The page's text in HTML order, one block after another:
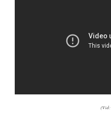
(Vid: